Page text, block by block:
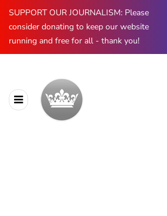
SUPPORT OUR JOURNALISM: Please
consider donating to keep our website
running and free for all - thank you!